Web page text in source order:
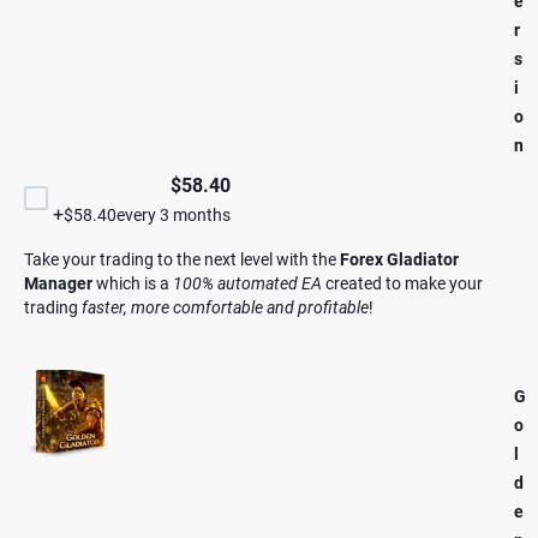
r
s
i
o
n
$58.40
+$58.40every 3 months
Take your trading to the next level with theForex Gladiator
Managerwhich is a 100% automated EA created to make your
trading faster, more comfortable and profitable!
G
o
d
e